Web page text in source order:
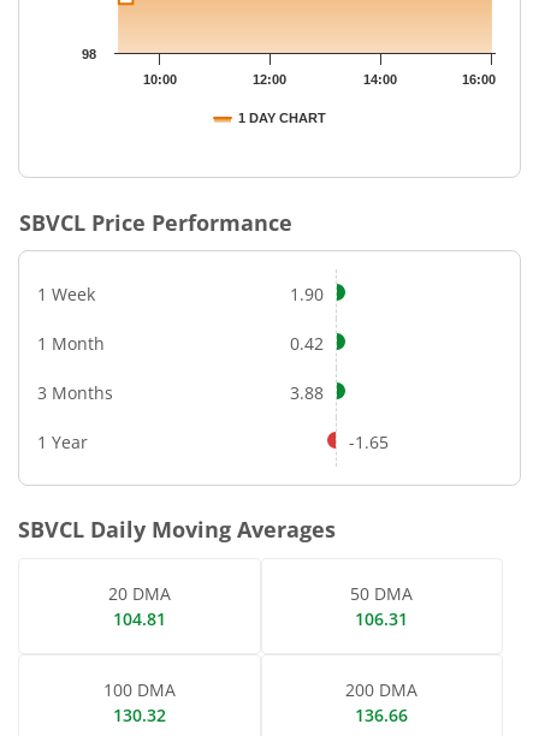
1 DAY CHART
10:00 12:00 14:00 16:00
98
SBVCL Price Performance
1 Week 1.90
1 Month 0.42
3 Months 3.88
1 Year -1.65
SBVCL Daily Moving Averages
20 DMA
104.81
50 DMA
106.31
100 DMA
130.32
200 DMA
136.66